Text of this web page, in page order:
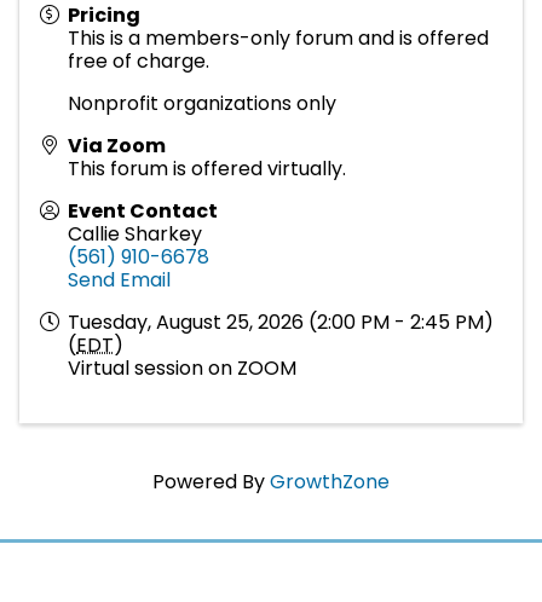
Pricing
This is a members-only forum and is offered
free of charge.
Nonprofit organizations only
Via Zoom
This forum is offered virtually.
Event Contact
Callie Sharkey
(561) 910-6678
Send Email
Tuesday, August 25, 2026 (2:00 PM - 2:45 PM)
(EDT)
Virtual session on ZOOM
Powered ByGrowthZone